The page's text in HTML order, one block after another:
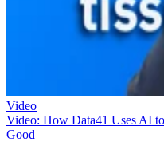
Video
Video: How Data41 Uses AI
Good